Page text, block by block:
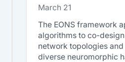
March 21
The EONS framework
algorithms to co-
network topologies
diverse neuromorphic